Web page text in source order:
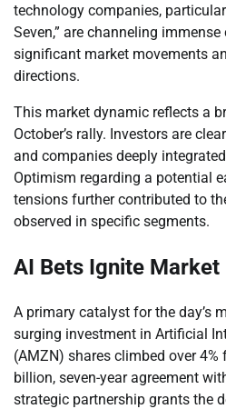
technology companies,
Seven,” are channeling
significant market movements
directions.
This market dynamic reflects a
October’s rally. Investors are
and companies deeply
Optimism regarding a potential
tensions further contributed to
observed in specific segments.
AI Bets Ignite
A primary catalyst for the day’s
surging investment in Artificial
(AMZN) shares climbed over
billion, seven-year agreement
strategic partnership grants the